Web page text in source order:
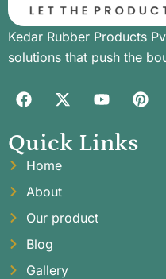
Kedar Rubber Products
solutions that push the
Quick Links
Home
About
Our product
Blog
Gallery